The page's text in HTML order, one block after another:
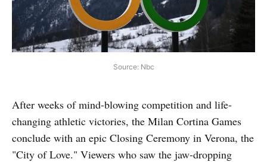
Source: Nbc
After weeks of mind-blowing competition and life-
changing athletic victories, the Milan Cortina Games
conclude with an epic Closing Ceremony in Verona, the
"City of Love." Viewers who saw the jaw-dropping